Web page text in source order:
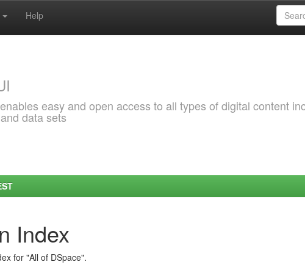
Help
easy and open access to all types of digital content
data sets
Index
for "All of DSpace".